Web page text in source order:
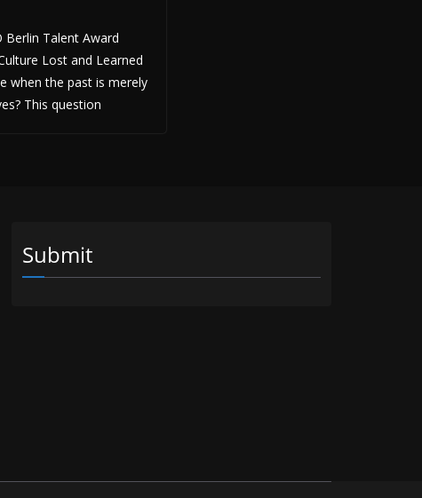
Berlin Talent Award
Lost and Learned
when the past is merely
This question
Submit